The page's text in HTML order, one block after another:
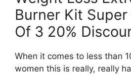
Burner Kit Super
Of 3 20%
When it comes to less than
women this is really, really